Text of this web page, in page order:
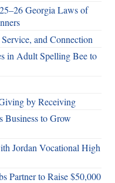
Georgia Laws of
and Connection
in Adult Spelling Bee to
by Receiving
Business to Grow
Jordan Vocational High
Partner to Raise $50,000